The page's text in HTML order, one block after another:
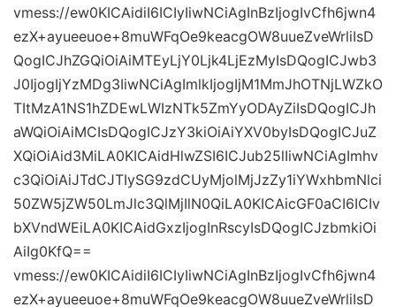
vmess://ew0KICAidiI6ICIyIiwNCiAgInBzIjogIvCfh6jwn4
ezX+ayueeuoe+8muWFqOe9keacgOW8uueZveWrliIsD
QogICJhZGQiOiAiMTEyLjY0Ljk4LjEzMyIsDQogICJwb3
J0IjogIjYzMDg3IiwNCiAgImlkIjogIjM1MmJhOTNjLWZkO
TItMzA1NS1hZDEwLWIzNTk5ZmYyODAyZiIsDQogICJh
aWQiOiAiMCIsDQogICJzY3kiOiAiYXV0byIsDQogICJuZ
XQiOiAid3MiLA0KICAidHlwZSI6ICJub25lIiwNCiAgImhv
c3QiOiAiJTdCJTIySG9zdCUyMjolMjJzZy1iYWxhbmNlci
50ZW5jZW50LmJlc3QlMjIlN0QiLA0KICAicGF0aCI6ICIv
bXVndWEiLA0KICAidGxzIjogInRscyIsDQogICJzbmkiOi
AiIg0KfQ==
vmess://ew0KICAidiI6ICIyIiwNCiAgInBzIjogIvCfh6jwn4
ezX+ayueeuoe+8muWFqOe9keacgOW8uueZveWrliIsD